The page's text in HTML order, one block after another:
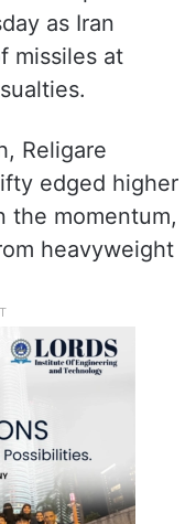
as Iran
missiles at
Religare
edged higher
the momentum,
heavyweight